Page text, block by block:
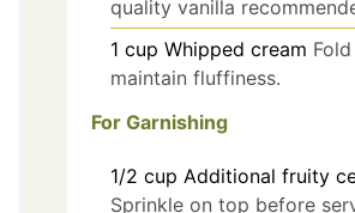
quality vanilla
1 cup Whipped cream
maintain fluffiness.
For Garnishing
1/2 cup Additional fruity
Sprinkle on top before